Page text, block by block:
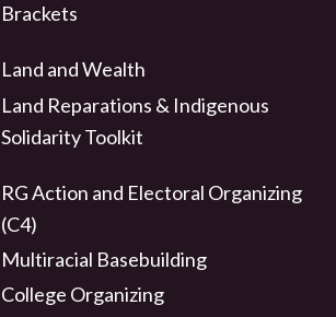
Brackets
Land and Wealth
Land Reparations & Indigenous
Solidarity Toolkit
RG Action and Electoral Organizing
(C4)
Multiracial Basebuilding
College Organizing